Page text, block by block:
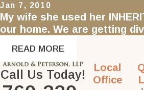
Jan 7, 2010
My wife she used her
our home. We are getting
READ MORE
Call Us Today!
Local
Office